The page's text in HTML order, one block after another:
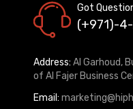
Got
(+971)-
Address: Al Garhoud,
of Al Fajer Business
Email: